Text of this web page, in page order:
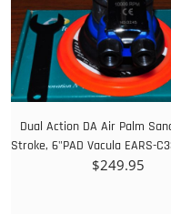
Dual Action DA Air Palm
Stroke, 6"PAD Vacula EARS-
$249.95